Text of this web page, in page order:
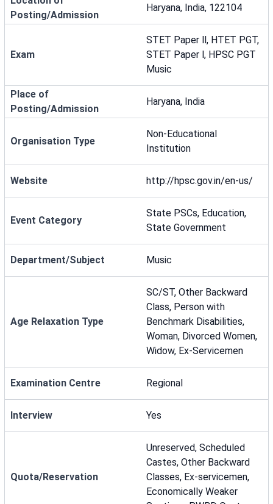
Posting/Admission
Haryana, India, 122104
Exam
STET Paper ll, HTET PGT,
STET Paper l, HPSC PGT
Music
Place of
Posting/Admission
Haryana, India
Organisation Type
Non-Educational
Institution
Website http://hpsc.gov.in/en-us/
Event Category
State PSCs, Education,
State Government
Department/Subject Music
Age Relaxation Type
SC/ST, Other Backward
Class, Person with
Benchmark Disabilities,
Woman, Divorced Women,
Widow, Ex-Servicemen
Examination Centre Regional
Interview Yes
Quota/Reservation
Unreserved, Scheduled
Castes, Other Backward
Classes, Ex-servicemen,
Economically Weaker